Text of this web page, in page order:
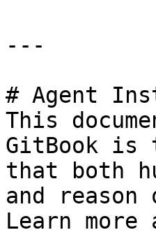
---
# Agent
This
GitBook is
that both
and
Learn